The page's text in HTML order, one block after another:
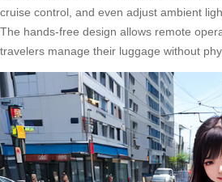
cruise control, and even adjust ambient
The hands-free design allows remote
travelers manage their luggage without